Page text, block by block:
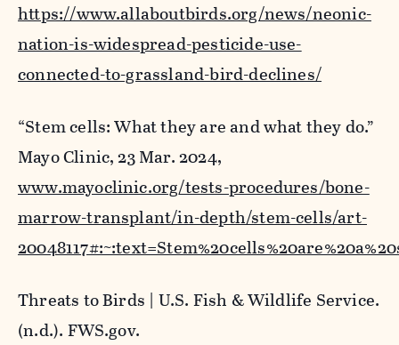
https://www.allaboutbirds.org/news/neonic-
nation-is-widespread-pesticide-use-
connected-to-grassland-bird-declines/
“Stem cells: What they are and what they do.”
Mayo Clinic, 23 Mar. 2024,
www.mayoclinic.org/tests-procedures/bone-
marrow-transplant/in-depth/stem-cells/art-
Threats to Birds | U.S. Fish & Wildlife Service.
(n.d.). FWS.gov.